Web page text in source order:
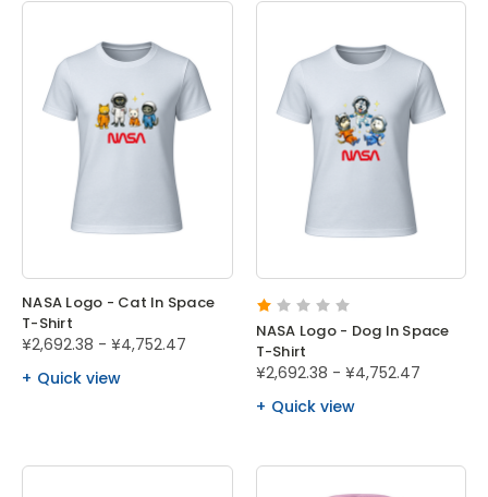
NASA Logo - Cat In Space
T-Shirt
¥2,692.38 - ¥4,752.47
Quick view
NASA Logo - Dog In Space
T-Shirt
¥2,692.38 - ¥4,752.47
Quick view